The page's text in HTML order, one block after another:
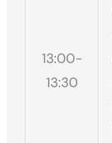
13:00-
13:30